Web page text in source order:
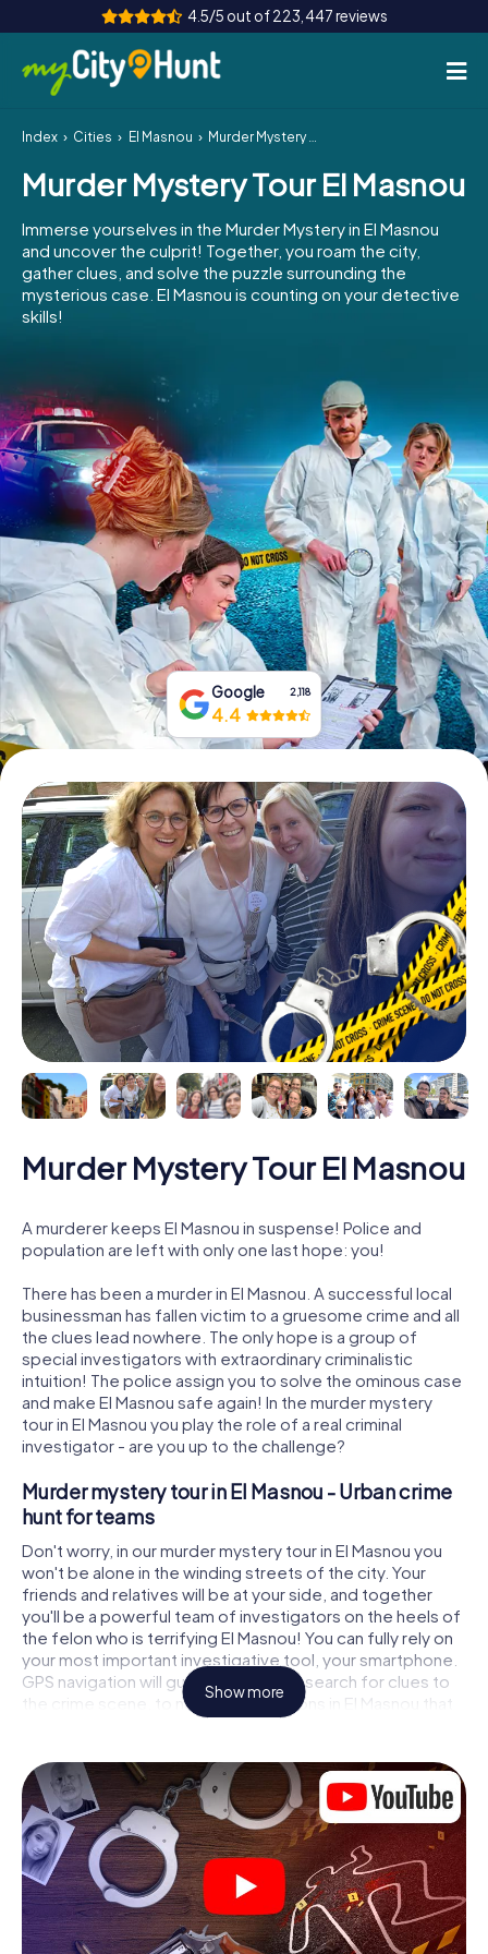
4.5/5 out of 223,447 reviews
How it works
Cities
Tours
Team Building
INT AT
ES
IE
IT
NL
Book Tickets
Buy Gift Vouchers
Index Cities El Masnou Murder Mystery Tour El Masnou
Murder Mystery Tour El Masnou
Immerse yourselves in the Murder Mystery in El Masnou
and uncover the culprit! Together, you roam the city,
gather clues, and solve the puzzle surrounding the
mysterious case. El Masnou is counting on your detective
skills!
Google 2,118
4.4
Murder Mystery Tour El Masnou
A murderer keeps El Masnou in suspense! Police and
population are left with only one last hope: you!
There has been a murder in El Masnou. A successful local
businessman has fallen victim to a gruesome crime and all
the clues lead nowhere. The only hope is a group of
special investigators with extraordinary criminalistic
intuition! The police assign you to solve the ominous case
and make El Masnou safe again! In the murder mystery
tour in El Masnou you play the role of a real criminal
investigator - are you up to the challenge?
Murder mystery tour in El Masnou - Urban crime
hunt for teams
Don't worry, in our murder mystery tour in El Masnou you
won't be alone in the winding streets of the city. Your
friends and relatives will be at your side, and together
you'll be a powerful team of investigators on the heels of
the felon who is terrifying El Masnou! You can fully rely on
your most important investigative tool, your smartphone.
GPS navigation will guide you on your search for clues to
the crime scene, to numerous locations in El Masnou that
are connected to the crime, and finally to the murderer. At
solving the case piece by piece. Unlike a classic murder
mystery dinner in El Masnou, you control the action, move
around in the fresh air and discover the city with
completely new eyes.
Interactive CSI game in El Masnou
You'll be amazed at what the myCityHunt murder mystery
tour in El Masnou brings out of your smartphones!
Show more